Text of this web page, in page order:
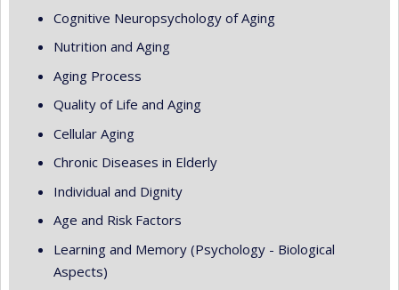
Cognitive Neuropsychology of Aging
Nutrition and Aging
Aging Process
Quality of Life and Aging
Cellular Aging
Chronic Diseases in Elderly
Individual and Dignity
Age and Risk Factors
Learning and Memory (Psychology - Biological
Aspects)